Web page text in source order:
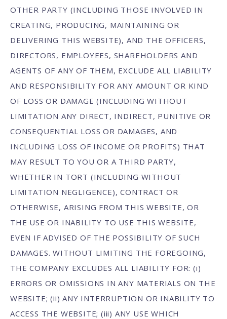
OTHER PARTY (INCLUDING THOSE INVOLVED IN
CREATING, PRODUCING, MAINTAINING OR
DELIVERING THIS WEBSITE), AND THE OFFICERS,
DIRECTORS, EMPLOYEES, SHAREHOLDERS AND
AGENTS OF ANY OF THEM, EXCLUDE ALL LIABILITY
AND RESPONSIBILITY FOR ANY AMOUNT OR KIND
OF LOSS OR DAMAGE (INCLUDING WITHOUT
LIMITATION ANY DIRECT, INDIRECT, PUNITIVE OR
CONSEQUENTIAL LOSS OR DAMAGES, AND
INCLUDING LOSS OF INCOME OR PROFITS) THAT
MAY RESULT TO YOU OR A THIRD PARTY,
WHETHER IN TORT (INCLUDING WITHOUT
LIMITATION NEGLIGENCE), CONTRACT OR
OTHERWISE, ARISING FROM THIS WEBSITE, OR
THE USE OR INABILITY TO USE THIS WEBSITE,
EVEN IF ADVISED OF THE POSSIBILITY OF SUCH
DAMAGES. WITHOUT LIMITING THE FOREGOING,
THE COMPANY EXCLUDES ALL LIABILITY FOR: (i)
ERRORS OR OMISSIONS IN ANY MATERIALS ON THE
WEBSITE; (ii) ANY INTERRUPTION OR INABILITY TO
ACCESS THE WEBSITE; (iii) ANY USE WHICH